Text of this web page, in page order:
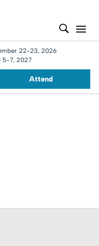
22-23, 2026
5-7, 2027
Attend